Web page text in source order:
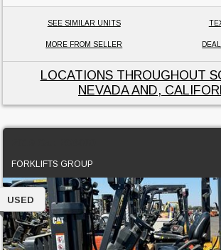
SEE SIMILAR UNITS
MORE FROM SELLER
LOCATIONS THROUGHOUT
NEVADA AND,
FORKLIFTS GROUP
USED